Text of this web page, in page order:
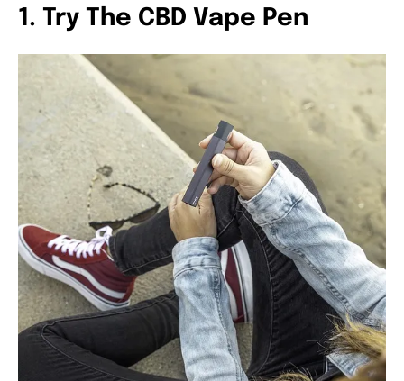
1. Try The CBD Vape Pen